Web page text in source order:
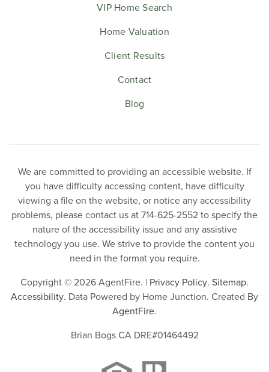
VIP Home Search
Home Valuation
Client Results
Contact
Blog
We are committed to providing an accessible website. If
you have difficulty accessing content, have difficulty
viewing a file on the website, or notice any accessibility
problems, please contact us at 714-625-2552 to specify the
nature of the accessibility issue and any assistive
technology you use. We strive to provide the content you
need in the format you require.
Copyright © 2026 AgentFire. | Privacy Policy. Sitemap.
Accessibility. Data Powered by Home Junction. Created By
AgentFire.
Brian Bogs CA DRE#01464492